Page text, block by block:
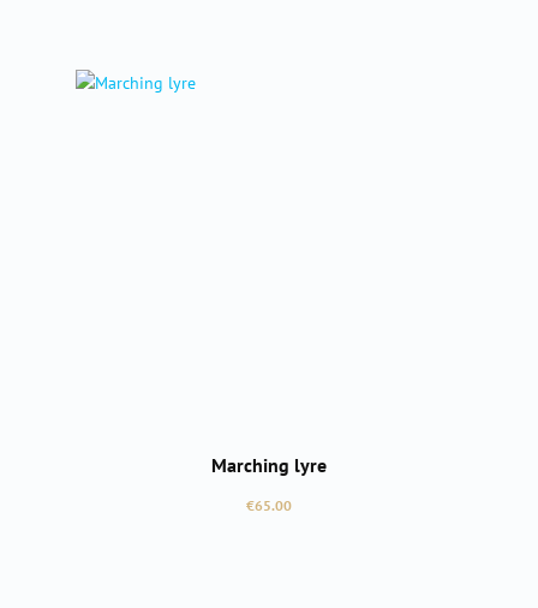
Marching lyre
Regular price:
€65.00